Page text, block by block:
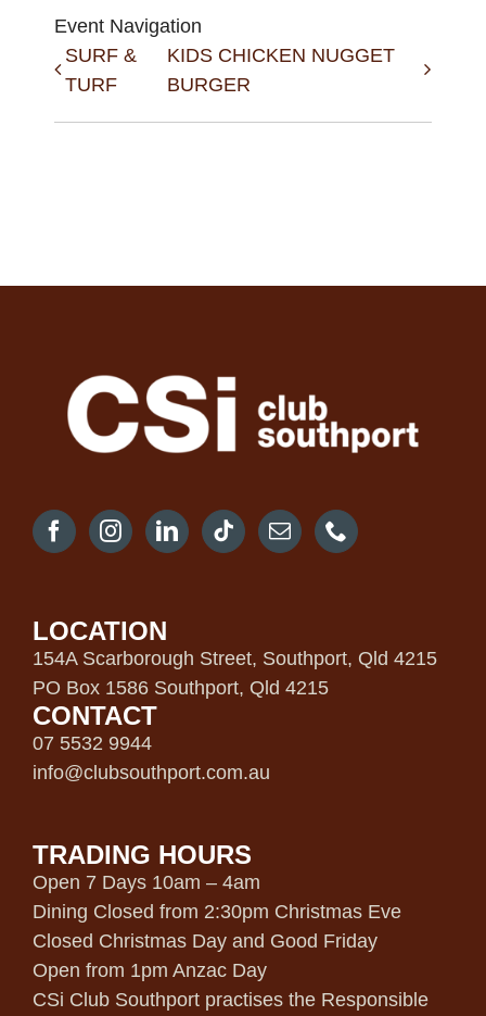
Event Navigation
SURF &
TURF
KIDS CHICKEN NUGGET
BURGER
LOCATION
154A Scarborough Street, Southport, Qld 4215
PO Box 1586 Southport, Qld 4215
CONTACT
07 5532 9944
info@clubsouthport.com.au
TRADING HOURS
Open 7 Days 10am – 4am
Dining Closed from 2:30pm Christmas Eve
Closed Christmas Day and Good Friday
Open from 1pm Anzac Day
CSi Club Southport practises the Responsible